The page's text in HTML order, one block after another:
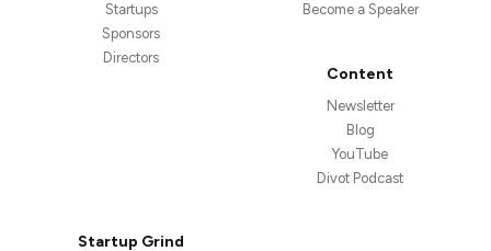
Startups
Sponsors
Directors
Become a Speaker
Content
Newsletter
Blog
YouTube
Divot Podcast
Startup Grind